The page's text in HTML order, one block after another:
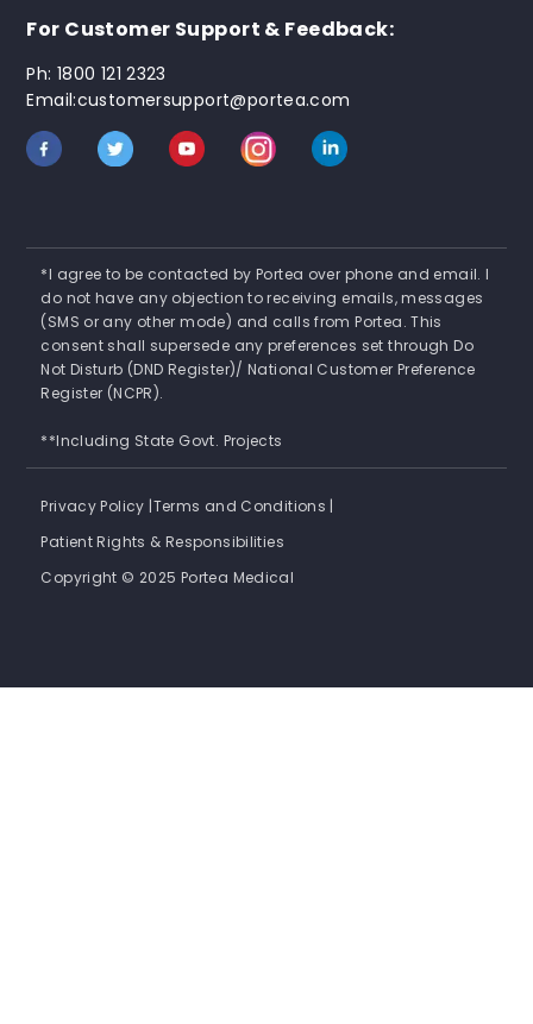
For Customer Support & Feedback:
Ph: 1800 121 2323
Email:customersupport@portea.com
*I agree to be contacted by Portea over phone and email. I
do not have any objection to receiving emails, messages
(SMS or any other mode) and calls from Portea. This
consent shall supersede any preferences set through Do
Not Disturb (DND Register)/ National Customer Preference
Register (NCPR).
**Including State Govt. Projects
Privacy Policy |Terms and Conditions |
Patient Rights & Responsibilities
Copyright © 2025 Portea Medical